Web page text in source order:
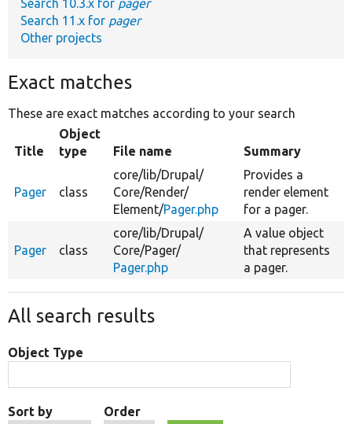
Search 10.3.x for pager
Search 11.x for pager
Other projects
Exact matches
These are exact matches according to your search
Title
Object
type
File name Summary
Pager class
core/lib/Drupal/
Core/Render/
Element/Pager.php
Provides a
render element
for a pager.
Pager class
core/lib/Drupal/
Core/Pager/
Pager.php
A value object
that represents
a pager.
All search results
Object Type
Sort by Order